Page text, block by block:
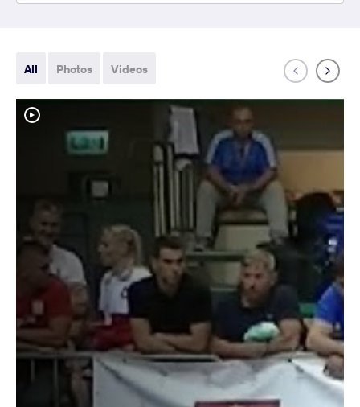
All Photos Videos